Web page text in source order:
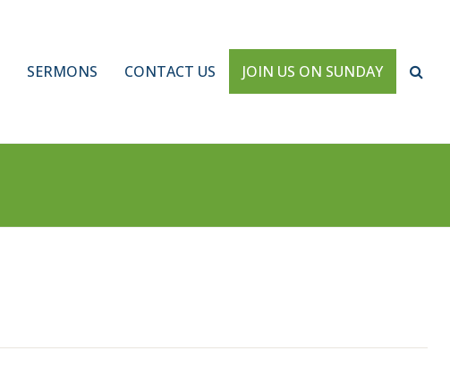
SERMONS CONTACT US JOIN US ON SUNDAY